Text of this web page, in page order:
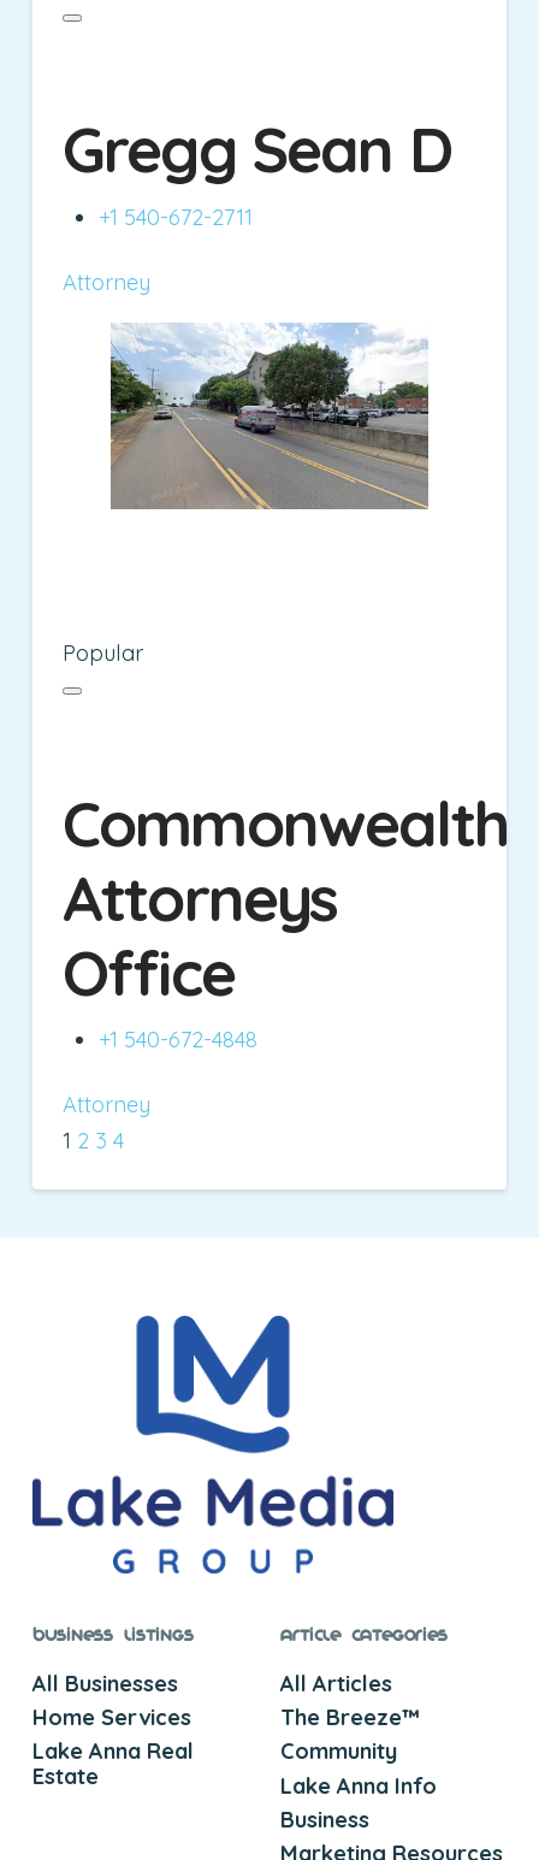
Gregg Sean D
+1 540-672-2711
Attorney
Popular
Commonwealth
Attorneys
Office
+1 540-672-4848
Attorney
1 2 3 4
Business Listings
All Businesses
Home Services
Lake Anna Real
Estate
Article Categories
All Articles
The Breeze™
Community
Lake Anna Info
Business
Marketing Resources